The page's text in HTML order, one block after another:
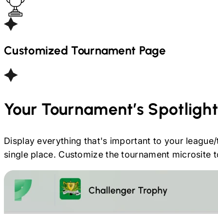
Customized Tournament Page
Your Tournament’s Spotlight
Display everything that's important to your
single place. Customize the tournament microsite